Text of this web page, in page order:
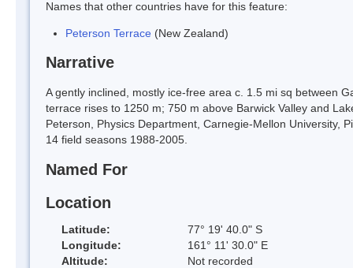
Names that other countries have for this feature:
Peterson Terrace (New Zealand)
Narrative
A gently inclined, mostly ice-free area c. 1.5 mi sq between
terrace rises to 1250 m; 750 m above Barwick Valley and
Peterson, Physics Department, Carnegie-Mellon University,
14 field seasons 1988-2005.
Named For
Location
Latitude:
77° 19' 40.0" S
Longitude:
161° 11' 30.0" E
Altitude:
Not recorded